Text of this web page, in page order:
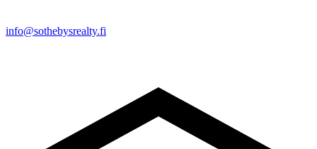
info@sothebysrealty.fi